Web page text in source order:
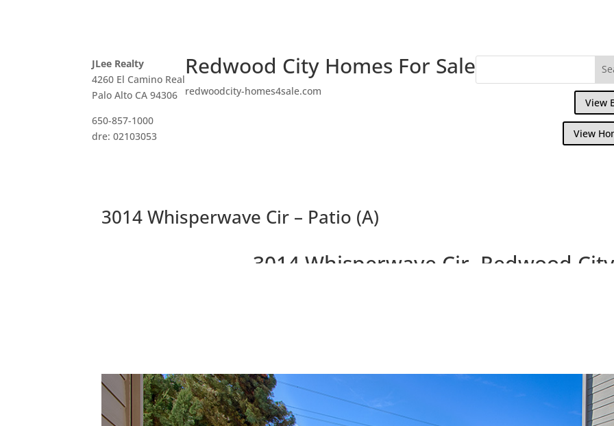
JLee Realty
4260 El Camino Real
Palo Alto CA 94306
650-857-1000
dre: 02103053
Redwood City Homes For Sale
redwoodcity-homes4sale.com
View
View
3014 Whisperwave Cir – Patio (A)
3014 Whisperwave Cir, Redwood